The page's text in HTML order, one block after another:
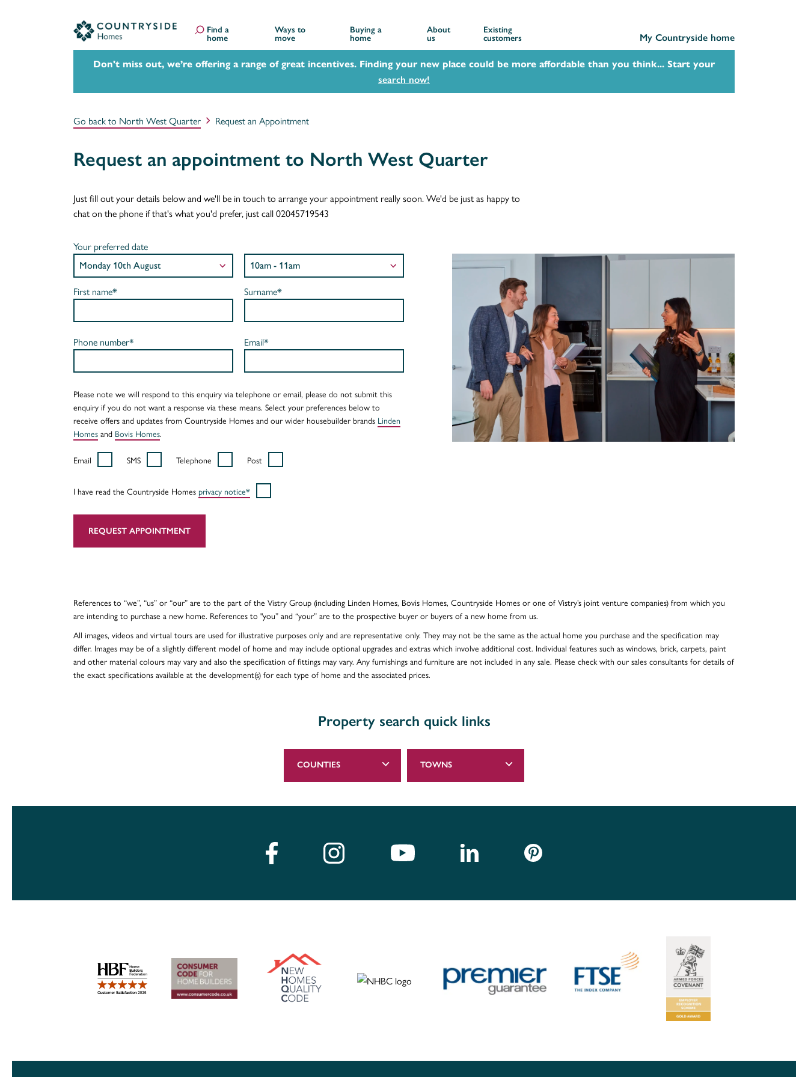
Find a
home
Ways to
move
Buying a
home
About
us
Existing
customers
My Countryside home
Don't miss out, we’re offering a range of great incentives. Finding your new place could be more affordable than you think... Start your
search now!
Go back to North West Quarter Request an Appointment
Request an appointment to North West Quarter
Just fill out your details below and we'll be in touch to arrange your appointment really soon. We'd be just as happy to
chat on the phone if that's what you'd prefer, just call 02045719543
Your preferred date
First name* Surname*
Phone number* Email*
Please note we will respond to this enquiry via telephone or email, please do not submit this
enquiry if you do not want a response via these means. Select your preferences below to
receive offers and updates from Countryside Homes and our wider housebuilder brands Linden
Homes and Bovis Homes.
Email SMS Telephone Post
I have read the Countryside Homes privacy notice*
REQUEST APPOINTMENT
References to “we”, “us” or “our” are to the part of the Vistry Group (including Linden Homes, Bovis Homes, Countryside Homes or one of Vistry’s joint venture companies) from which you
are intending to purchase a new home. References to "you” and “your” are to the prospective buyer or buyers of a new home from us.
All images, videos and virtual tours are used for illustrative purposes only and are representative only. They may not be the same as the actual home you purchase and the specification may
differ. Images may be of a slightly different model of home and may include optional upgrades and extras which involve additional cost. Individual features such as windows, brick, carpets, paint
and other material colours may vary and also the specification of fittings may vary. Any furnishings and furniture are not included in any sale. Please check with our sales consultants for details of
the exact specifications available at the development(s) for each type of home and the associated prices.
Property search quick links
COUNTIES TOWNS